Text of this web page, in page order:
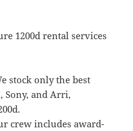
1200d rental services
stock only the best
Sony, and Arri,
crew includes award-